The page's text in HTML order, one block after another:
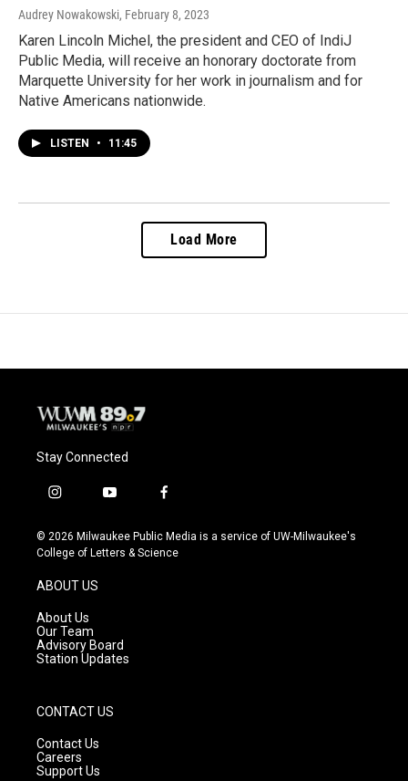
Audrey Nowakowski, February 8, 2023
Karen Lincoln Michel, the president and CEO of IndiJ
Public Media, will receive an honorary doctorate from
Marquette University for her work in journalism and for
Native Americans nationwide.
LISTEN • 11:45
Load More
Stay Connected
i
s
t
g
r
a
m
y
u
t
f
c
e
© 2026 Milwaukee Public Media is a service of UW-Milwaukee's
College of Letters & Science
ABOUT US
About Us
Our Team
Advisory Board
Station Updates
CONTACT US
Contact Us
Careers
Support Us